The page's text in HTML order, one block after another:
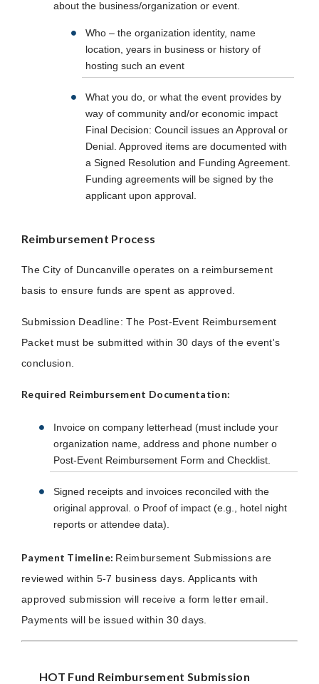
about the business/organization or event.
Who – the organization identity, name
location, years in business or history of
hosting such an event
What you do, or what the event provides by
way of community and/or economic impact
Final Decision: Council issues an Approval or
Denial. Approved items are documented with
a Signed Resolution and Funding Agreement.
Funding agreements will be signed by the
applicant upon approval.
Reimbursement Process
The City of Duncanville operates on a reimbursement
basis to ensure funds are spent as approved.
Submission Deadline: The Post-Event Reimbursement
Packet must be submitted within 30 days of the event's
conclusion.
Required Reimbursement Documentation:
Invoice on company letterhead (must include your
organization name, address and phone number o
Post-Event Reimbursement Form and Checklist.
Signed receipts and invoices reconciled with the
original approval. o Proof of impact (e.g., hotel night
reports or attendee data).
Payment Timeline: Reimbursement Submissions are
reviewed within 5-7 business days. Applicants with
approved submission will receive a form letter email.
Payments will be issued within 30 days.
HOT Fund Reimbursement Submission